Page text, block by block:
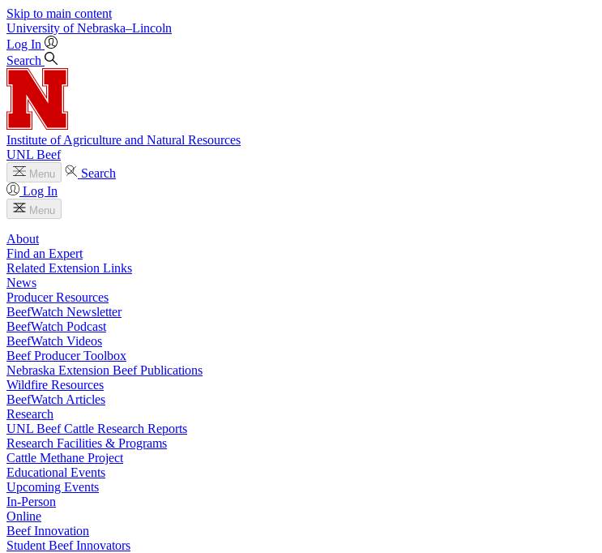
Skip to main content
University of Nebraska–Lincoln
Log In
Search
Institute of Agriculture and Natural Resources
UNL Beef
Menu
Search
Log In
Menu
About
Find an Expert
Related Extension Links
News
Producer Resources
BeefWatch Newsletter
BeefWatch Podcast
BeefWatch Videos
Beef Producer Toolbox
Nebraska Extension Beef Publications
Wildfire Resources
BeefWatch Articles
Research
UNL Beef Cattle Research Reports
Research Facilities & Programs
Cattle Methane Project
Educational Events
Upcoming Events
In-Person
Online
Beef Innovation
Student Beef Innovators